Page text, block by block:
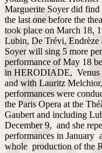
Marguerite Soyer did find
the last one before the
took place on March 18,
Lubin, De Trévi, Endrèze
Soyer will sing 5 more
performance of May 18
in HERODIADE, Venus
and with Lauritz
performances were
the Paris Opera at the
Gaubert and including
December 9, and she
performances in January
whole production of the